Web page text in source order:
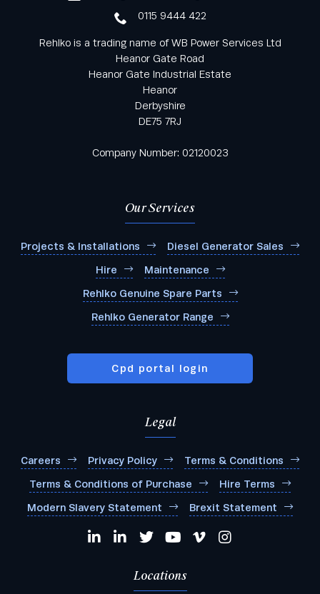
0115 9444 422
Rehlko is a trading name of WB Power Services Ltd
Heanor Gate Road
Heanor Gate Industrial Estate
Heanor
Derbyshire
DE75 7RJ
Company Number: 02120023
Our Services
Projects & Installations Diesel Generator Sales
Hire Maintenance
Rehlko Genuine Spare Parts
Rehlko Generator Range
Cpd portal login
Legal
Careers Privacy Policy Terms & Conditions
Terms & Conditions of Purchase Hire Terms
Modern Slavery Statement Brexit Statement
Locations